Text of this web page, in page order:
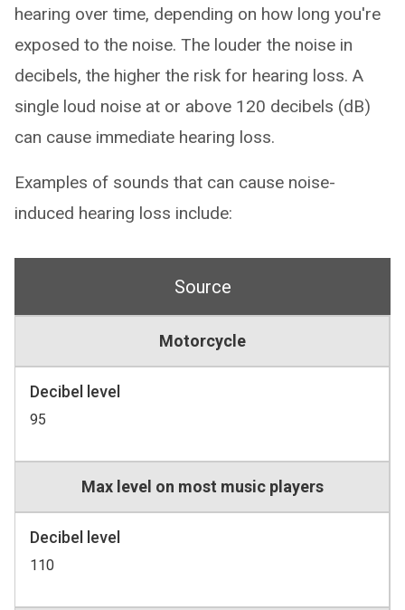
hearing over time, depending on how long you're
exposed to the noise. The louder the noise in
decibels, the higher the risk for hearing loss. A
single loud noise at or above 120 decibels (dB)
can cause immediate hearing loss.
Examples of sounds that can cause noise-
induced hearing loss include:
Source
Motorcycle
Decibel level
95
Max level on most music players
Decibel level
110